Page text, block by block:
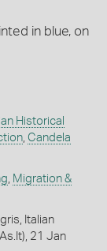
in blue, on
Historical
, Candela
, Migration &
Italian
21 Jan